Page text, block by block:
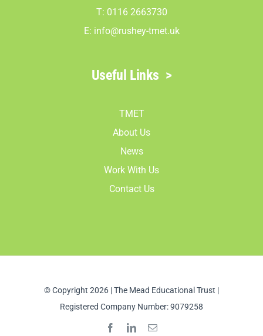
T: 0116 2663730
E: info@rushey-tmet.uk
Useful Links >
TMET
About Us
News
Work With Us
Contact Us
© Copyright 2026 | The Mead Educational Trust |
Registered Company Number: 9079258